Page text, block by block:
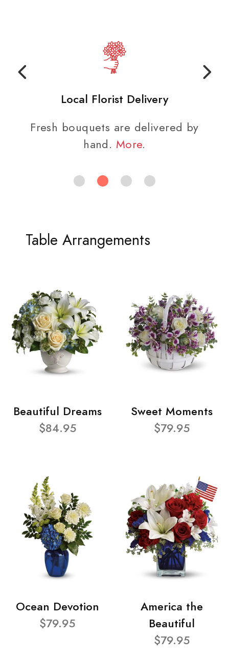
Local Florist Delivery
Fresh bouquets are delivered by
hand. More.
Table Arrangements
Beautiful Dreams
$84.95
Sweet Moments
$79.95
Ocean Devotion
$79.95
America the
Beautiful
$79.95